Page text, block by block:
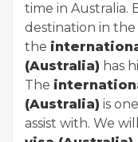
time in Australia.
destination in
the
(Australia) has
The
(Australia) is
assist with. We